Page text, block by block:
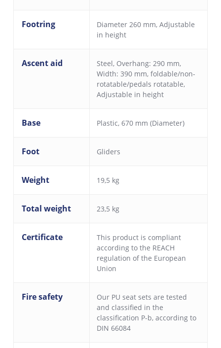
Footring
Diameter 260 mm, Adjustable
in height
Ascent aid
Steel, Overhang: 290 mm,
Width: 390 mm, foldable/non-
rotatable/pedals rotatable,
Adjustable in height
Base Plastic, 670 mm (Diameter)
Foot Gliders
Weight 19,5 kg
Total weight 23,5 kg
Certificate
This product is compliant
according to the REACH
regulation of the European
Union
Fire safety
Our PU seat sets are tested
and classified in the
classification P-b, according to
DIN 66084